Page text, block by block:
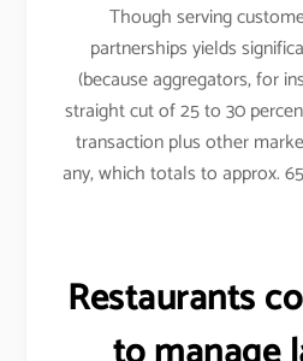
Though serving
partnerships yields
(because aggregators, for
straight cut of 25 to 30
transaction plus other
any, which totals to approx.
Restaurants